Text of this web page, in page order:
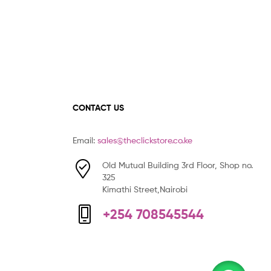
CONTACT US
Email: sales@theclickstore.co.ke
Old Mutual Building 3rd Floor, Shop no.
325
Kimathi Street,Nairobi
+254 708545544